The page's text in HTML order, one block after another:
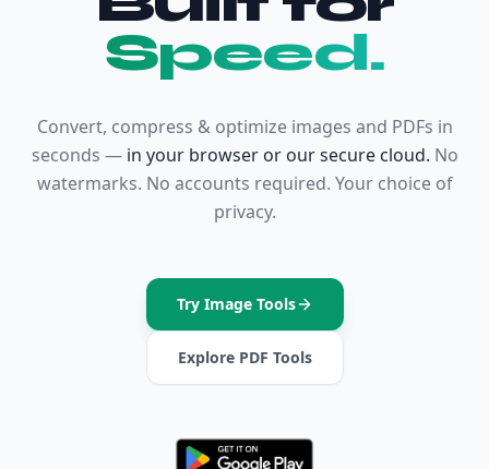
Speed.
Convert, compress & optimize images and PDFs in
seconds — in your browser or our secure cloud. No
watermarks. No accounts required. Your choice of
privacy.
Try Image Tools
Explore PDF Tools